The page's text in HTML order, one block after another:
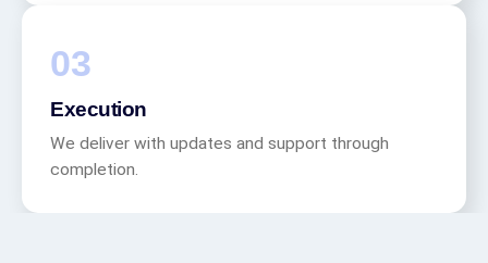
Execution
We deliver with updates and support through
completion.